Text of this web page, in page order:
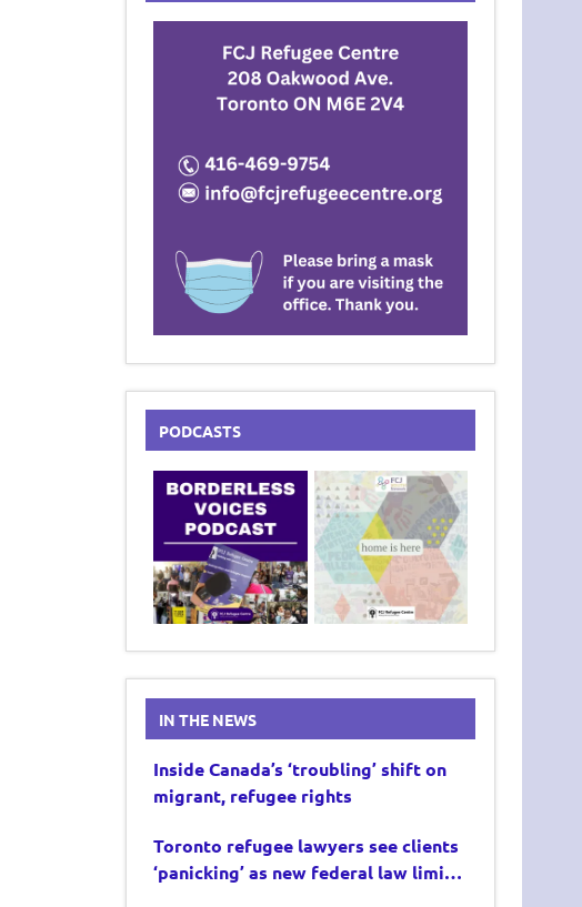
PODCASTS
IN THE NEWS
Inside Canada’s ‘troubling’ shift on
migrant, refugee rights
Toronto refugee lawyers see clients
‘panicking’ as new federal law limits